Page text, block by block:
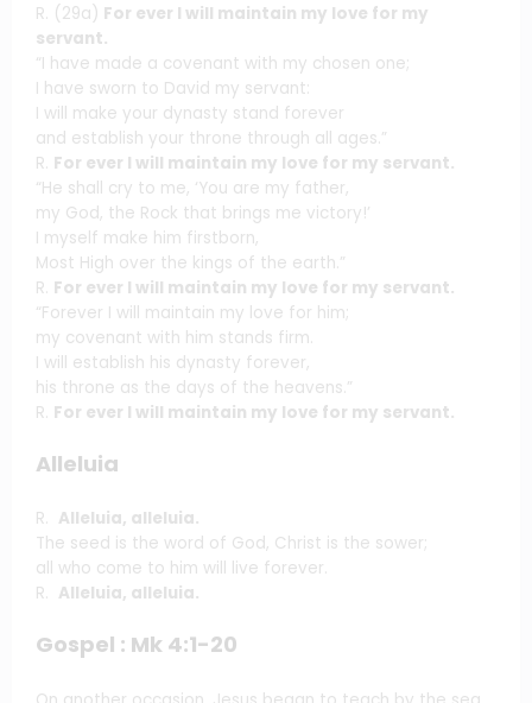
R. (29a) For ever I will maintain my love for my
servant.
“I have made a covenant with my chosen one;
I have sworn to David my servant:
I will make your dynasty stand forever
and establish your throne through all ages.”
R. For ever I will maintain my love for my servant.
“He shall cry to me, ‘You are my father,
my God, the Rock that brings me victory!’
I myself make him firstborn,
Most High over the kings of the earth.”
R. For ever I will maintain my love for my servant.
“Forever I will maintain my love for him;
my covenant with him stands firm.
I will establish his dynasty forever,
his throne as the days of the heavens.”
R. For ever I will maintain my love for my servant.
Alleluia
R. Alleluia, alleluia.
The seed is the word of God, Christ is the sower;
all who come to him will live forever.
R. Alleluia, alleluia.
Gospel : Mk 4:1-20